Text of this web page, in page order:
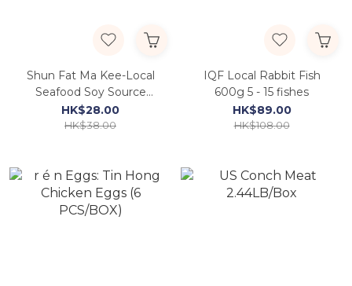
Shun Fat Ma Kee-Local
Seafood Soy Source
315ml
HK$28.00
HK$38.00
IQF Local Rabbit Fish
600g 5 - 15 fishes
HK$89.00
HK$108.00